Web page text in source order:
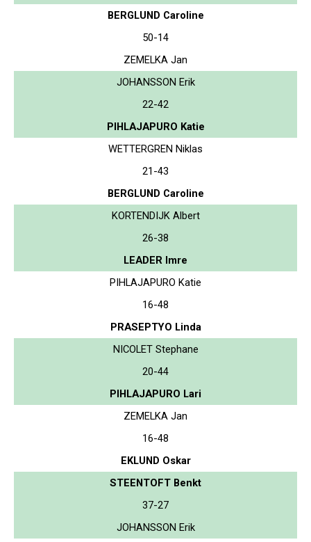
BERGLUND Caroline
50-14
ZEMELKA Jan
JOHANSSON Erik
22-42
PIHLAJAPURO Katie
WETTERGREN Niklas
21-43
BERGLUND Caroline
KORTENDIJK Albert
26-38
LEADER Imre
PIHLAJAPURO Katie
16-48
PRASEPTYO Linda
NICOLET Stephane
20-44
PIHLAJAPURO Lari
ZEMELKA Jan
16-48
EKLUND Oskar
STEENTOFT Benkt
37-27
JOHANSSON Erik